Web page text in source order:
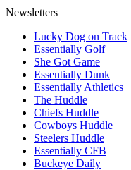
Newsletters
Lucky Dog on Track
Essentially Golf
She Got Game
Essentially Dunk
Essentially Athletics
The Huddle
Chiefs Huddle
Cowboys Huddle
Steelers Huddle
Essentially CFB
Buckeye Daily